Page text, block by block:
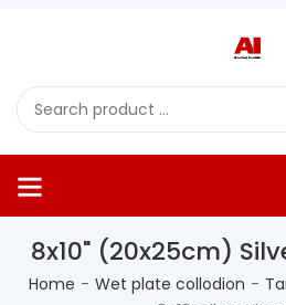
8x10" (20x25cm)
Home Wet plate collodion